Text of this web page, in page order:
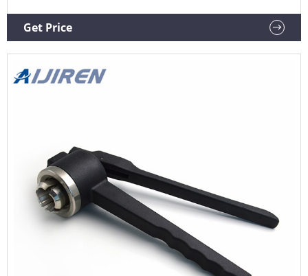
Seals, Crimper Capper Vial +Shipping: US $12.15 WARMS
HOUSE Store US $70.99 Earn 1% off coupon
Get Price